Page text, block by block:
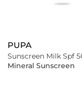
PUPA
Sunscreen Milk Spf
Mineral Sunscreen